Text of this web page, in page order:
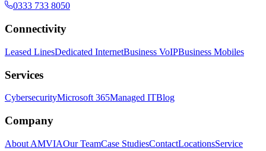
0333 733 8050
Connectivity
Leased LinesDedicated InternetBusiness VoIPBusiness Mobiles
Services
CybersecurityMicrosoft 365Managed ITBlog
Company
About AMVIAOur TeamCase StudiesContactLocationsService